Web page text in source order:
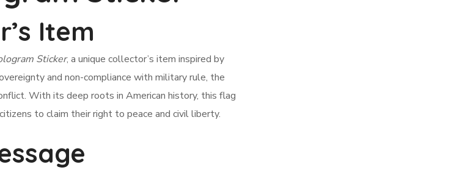
Item
Sticker, a unique collector’s item inspired by
and non-compliance with military rule, the
With its deep roots in American history, this flag
to claim their right to peace and civil liberty.